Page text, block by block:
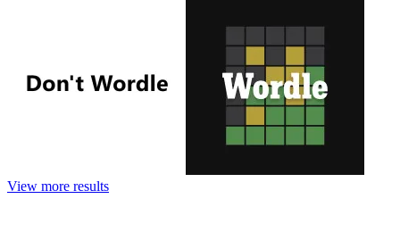
View more results